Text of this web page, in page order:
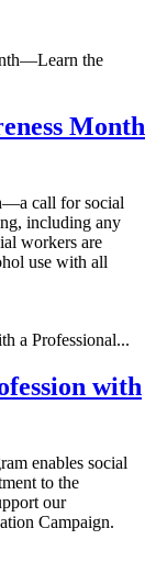
Month
call for social
including any
workers are
use with all
with
enables social
to the
our
Campaign.